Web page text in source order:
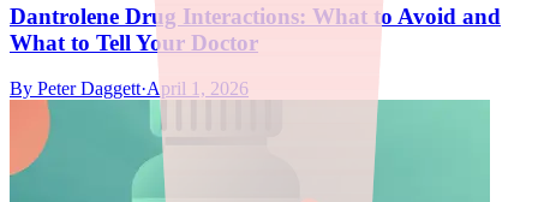
Dantrolene Drug Interactions: What to Avoid and
What to Tell Your Doctor
By Peter Daggett·April 1, 2026